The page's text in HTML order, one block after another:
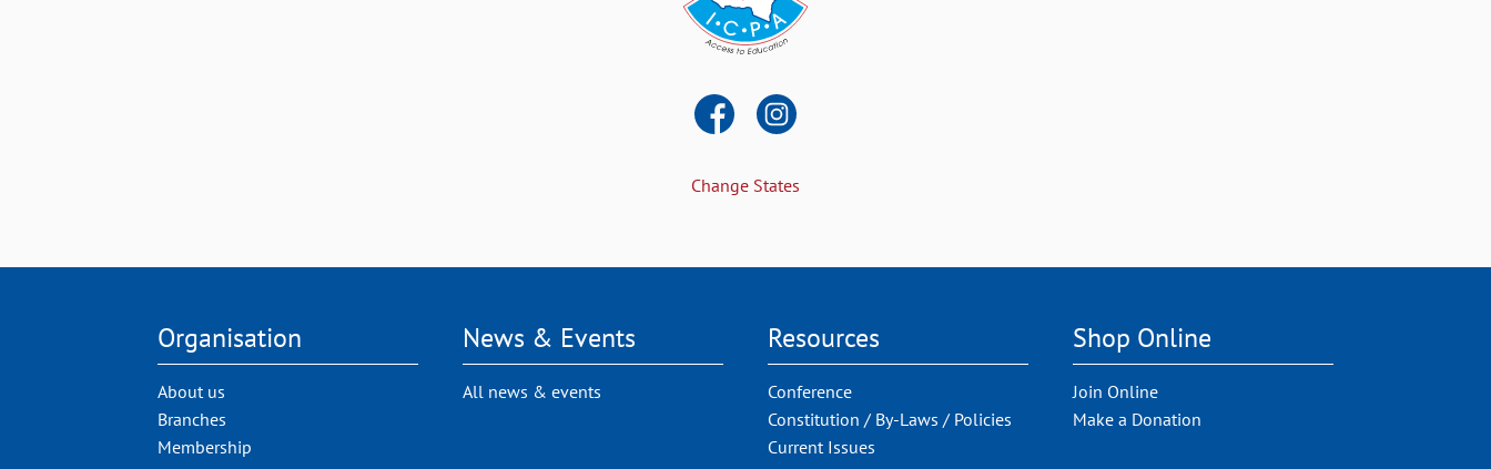
Change States
Organisation
About us
Branches
Membership
News & Events
All news & events
Resources
Conference
Constitution / By-Laws / Policies
Current Issues
Shop Online
Join Online
Make a Donation